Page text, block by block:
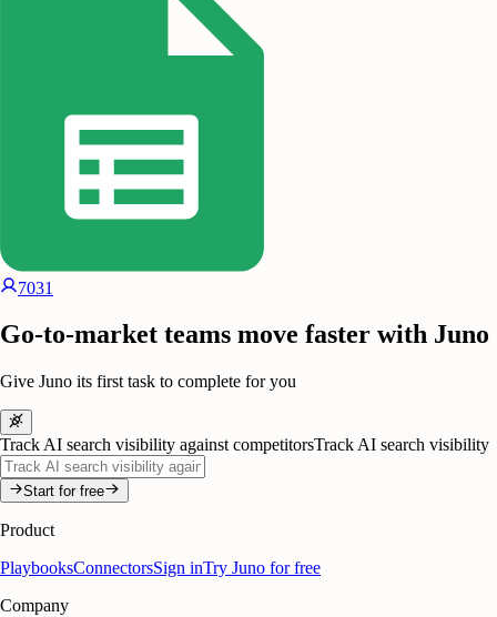
7031
Go-to-market teams move faster with Juno
Give Juno its first task to complete for you
Track AI search visibility against competitorsTrack AI search visibility
Start for free
Product
PlaybooksConnectorsSign inTry Juno for free
Company